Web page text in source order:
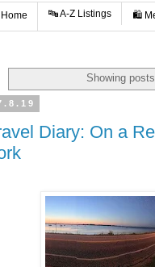
🔤 A-Z Listings 🛍️
Showing
Diary: On a